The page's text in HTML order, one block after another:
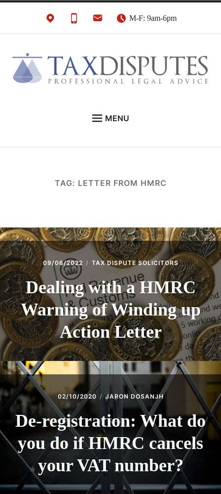
M-F: 9am-6pm
HMRC Tax Disputes
Solicitors & Barristers
MENU
TAG: LETTER FROM HMRC
09/06/2022 TAX DISPUTE SOLICITORS
Dealing with a HMRC
Warning of Winding up
Action Letter
02/10/2020 JARON DOSANJH
De-registration: What do
you do if HMRC cancels
your VAT number?